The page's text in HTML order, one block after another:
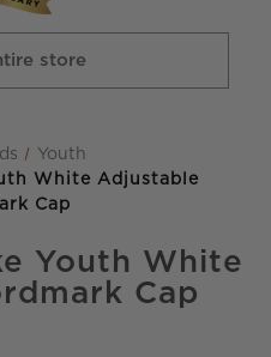
Youth
White Adjustable
Cap
Youth White
Cap